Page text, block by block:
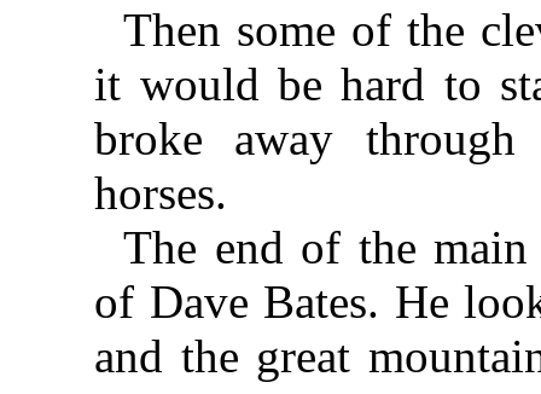
Then some of the
it would be hard to
broke away
horses.
The end of the main
of Dave Bates. He
and the great